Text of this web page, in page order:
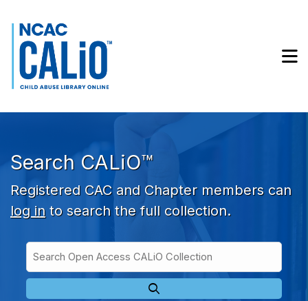
Skip to search bar
Skip to main content
Skip to footer
Search CALiO™
Registered CAC and Chapter members can
log in to search the full collection.
Type
Access
CALiO